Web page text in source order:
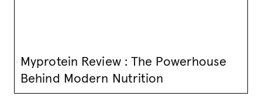
Myprotein Review : The Powerhouse
Behind Modern Nutrition